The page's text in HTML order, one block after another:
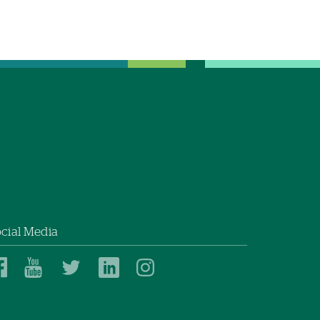
Media
DartmouthDartmouthDartmouthDartmouth